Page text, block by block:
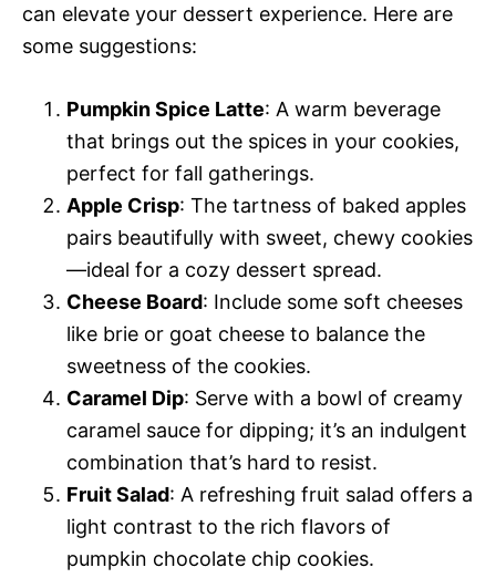
can elevate your dessert experience. Here are
some suggestions:
Pumpkin Spice Latte: A warm beverage
that brings out the spices in your cookies,
perfect for fall gatherings.
Apple Crisp: The tartness of baked apples
pairs beautifully with sweet, chewy cookies
—ideal for a cozy dessert spread.
Cheese Board: Include some soft cheeses
like brie or goat cheese to balance the
sweetness of the cookies.
Caramel Dip: Serve with a bowl of creamy
caramel sauce for dipping; it’s an indulgent
combination that’s hard to resist.
Fruit Salad: A refreshing fruit salad offers a
light contrast to the rich flavors of
pumpkin chocolate chip cookies.